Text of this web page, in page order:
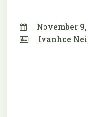
November
Ivanhoe